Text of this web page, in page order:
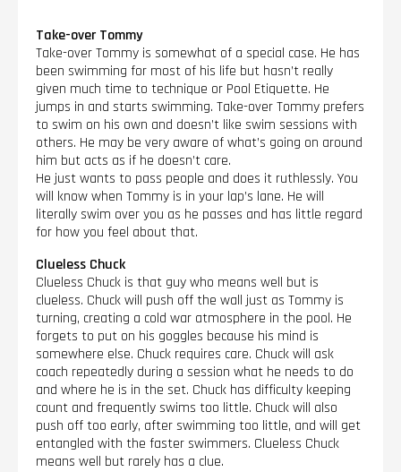
Take-over Tommy
Take-over Tommy is somewhat of a special case. He has
been swimming for most of his life but hasn’t really
given much time to technique or Pool Etiquette. He
jumps in and starts swimming. Take-over Tommy prefers
to swim on his own and doesn’t like swim sessions with
others. He may be very aware of what’s going on around
him but acts as if he doesn’t care.
He just wants to pass people and does it ruthlessly. You
will know when Tommy is in your lap’s lane. He will
literally swim over you as he passes and has little regard
for how you feel about that.
Clueless Chuck
Clueless Chuck is that guy who means well but is
clueless. Chuck will push off the wall just as Tommy is
turning, creating a cold war atmosphere in the pool. He
forgets to put on his goggles because his mind is
somewhere else. Chuck requires care. Chuck will ask
coach repeatedly during a session what he needs to do
and where he is in the set. Chuck has difficulty keeping
count and frequently swims too little. Chuck will also
push off too early, after swimming too little, and will get
entangled with the faster swimmers. Clueless Chuck
means well but rarely has a clue.